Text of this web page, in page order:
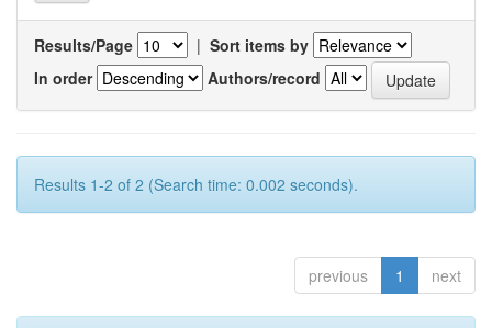
Results/Page | Sort items by
In order
Authors/record
Results 1-2 of 2 (Search time: 0.002 seconds).
previous 1 next